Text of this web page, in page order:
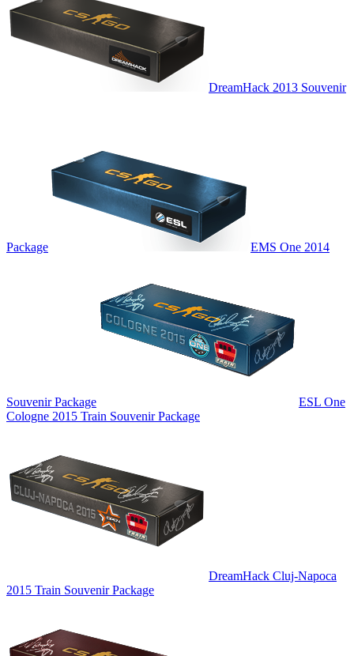
DreamHack 2013 Souvenir
Package EMS One 2014
Souvenir Package
ESL One
Cologne 2015 Train Souvenir Package
DreamHack Cluj-Napoca
2015 Train Souvenir Package